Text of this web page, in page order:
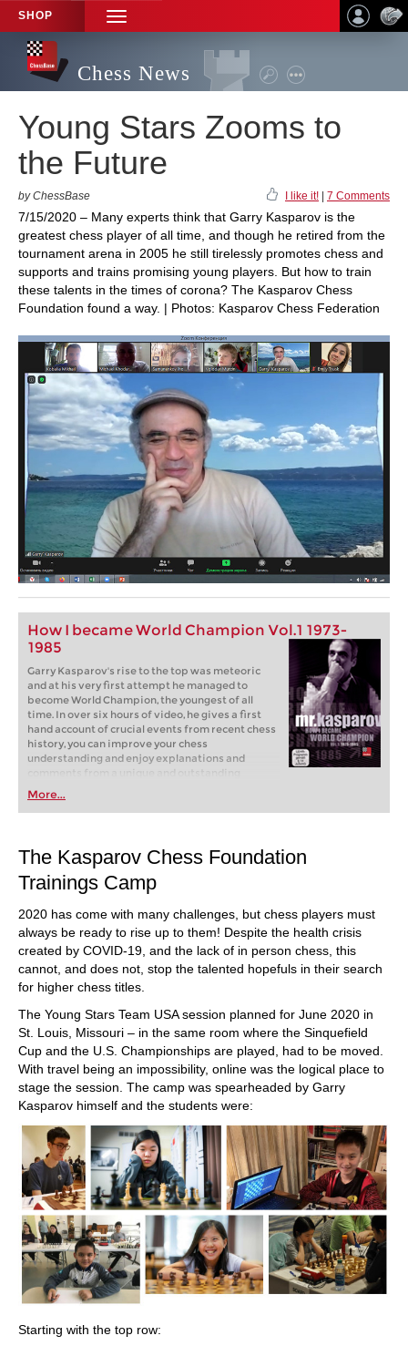
SHOP
TOGGLE
NAVIGATION
Chess News
Young Stars Zooms to
the Future
by ChessBase I like it! 7 Comments
7/15/2020 – Many experts think that Garry Kasparov is the
greatest chess player of all time, and though he retired from the
tournament arena in 2005 he still tirelessly promotes chess and
supports and trains promising young players. But how to train
these talents in the times of corona? The Kasparov Chess
Foundation found a way. | Photos: Kasparov Chess Federation
How I became World Champion Vol.1 1973-
1985
Garry Kasparov's rise to the top was meteoric
and at his very first attempt he managed to
become World Champion, the youngest of all
time. In over six hours of video, he gives a first
hand account of crucial events from recent chess
history, you can improve your chess
understanding and enjoy explanations and
comments from a unique and outstanding
personality on and off the chess board.
More...
The Kasparov Chess Foundation
Trainings Camp
2020 has come with many challenges, but chess players must
always be ready to rise up to them! Despite the health crisis
created by COVID-19, and the lack of in person chess, this
cannot, and does not, stop the talented hopefuls in their search
for higher chess titles.
The Young Stars Team USA session planned for June 2020 in
St. Louis, Missouri – in the same room where the Sinquefield
Cup and the U.S. Championships are played, had to be moved.
With travel being an impossibility, online was the logical place to
stage the session. The camp was spearheaded by Garry
Kasparov himself and the students were:
Starting with the top row: